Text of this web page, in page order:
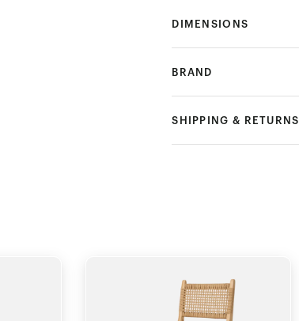
DIMENSIONS
BRAND
SHIPPING & RETURNS